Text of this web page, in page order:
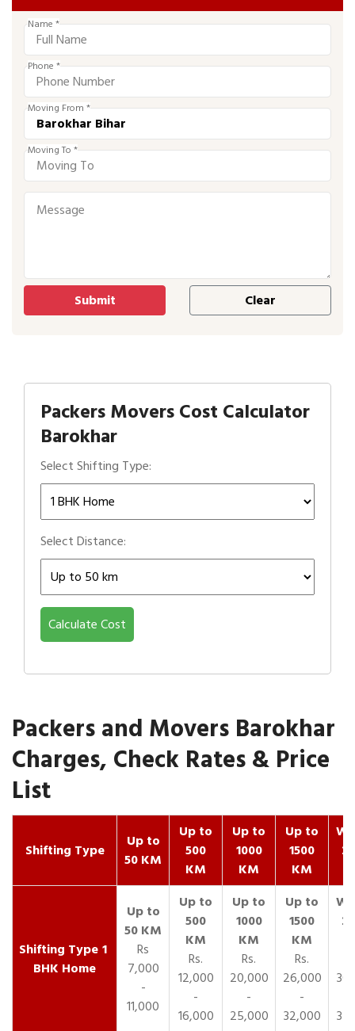
Name *
Phone *
Moving From *
Moving To *
Packers Movers Cost Calculator
Barokhar
Select Shifting Type:
Select Distance:
Calculate Cost
Packers and Movers Barokhar
Charges, Check Rates & Price
List
Shifting Type
Up to
50 KM
Up to
500
KM
Up to
1000
KM
Up to
1500
KM
1
BHK Home
Rs
7,000
-
11,000
Rs.
12,000
-
16,000
Rs.
20,000
-
25,000
Rs.
26,000
-
32,000